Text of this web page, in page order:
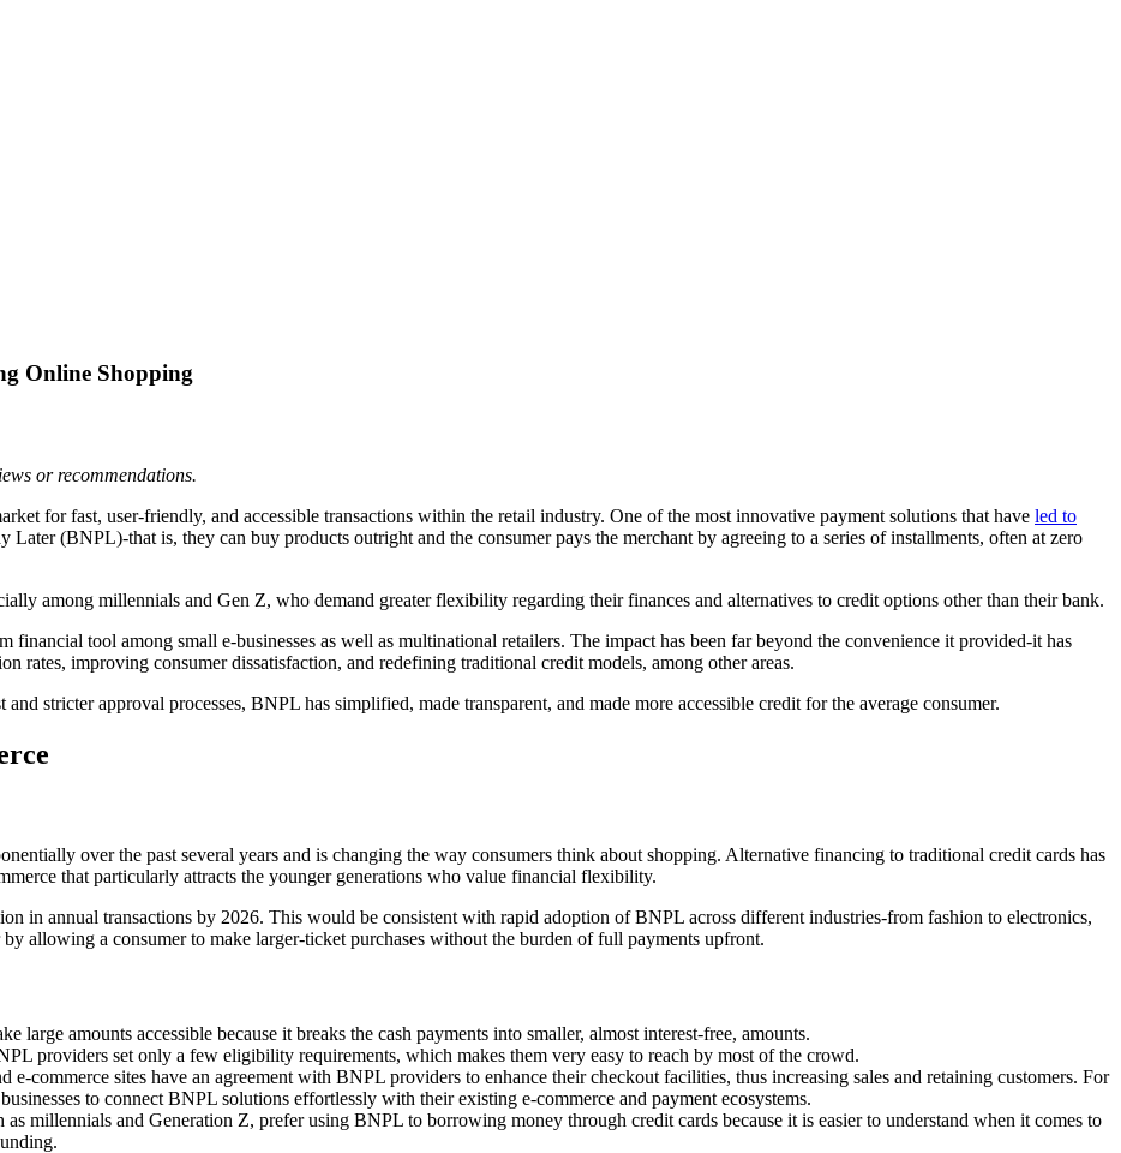
Online Shopping
or recommendations.
for fast, user-friendly, and accessible transactions within the retail industry. One of the most innovative payment solutions that have led to
(BNPL)-that is, they can buy products outright and the consumer pays the merchant by agreeing to a series of installments, often at zero
among millennials and Gen Z, who demand greater flexibility regarding their finances and alternatives to credit options other than their bank.
financial tool among small e-businesses as well as multinational retailers. The impact has been far beyond the convenience it provided-it has
rates, improving consumer dissatisfaction, and redefining traditional credit models, among other areas.
stricter approval processes, BNPL has simplified, made transparent, and made more accessible credit for the average consumer.
over the past several years and is changing the way consumers think about shopping. Alternative financing to traditional credit cards has
that particularly attracts the younger generations who value financial flexibility.
in annual transactions by 2026. This would be consistent with rapid adoption of BNPL across different industries-from fashion to electronics,
allowing a consumer to make larger-ticket purchases without the burden of full payments upfront.
large amounts accessible because it breaks the cash payments into smaller, almost interest-free, amounts.
providers set only a few eligibility requirements, which makes them very easy to reach by most of the crowd.
e-commerce sites have an agreement with BNPL providers to enhance their checkout facilities, thus increasing sales and retaining customers. For
to connect BNPL solutions effortlessly with their existing e-commerce and payment ecosystems.
as millennials and Generation Z, prefer using BNPL to borrowing money through credit cards because it is easier to understand when it comes to